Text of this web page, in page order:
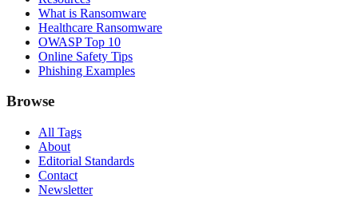
What is Ransomware
Healthcare Ransomware
OWASP Top 10
Online Safety Tips
Phishing Examples
Browse
All Tags
About
Editorial Standards
Contact
Newsletter